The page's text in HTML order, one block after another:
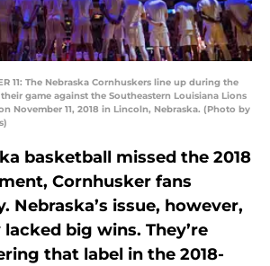
11: The Nebraska Cornhuskers line up during the
game against the Southeastern Louisiana Lions
November 11, 2018 in Lincoln, Nebraska. (Photo by
basketball missed the 2018
Cornhusker fans
Nebraska’s issue, however,
big wins. They’re
that label in the 2018-